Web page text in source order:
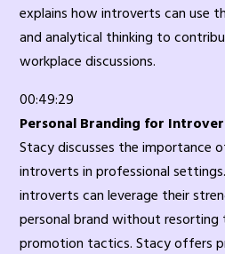
explains how introverts can use
and analytical thinking to
workplace discussions.
00:49:29
Personal Branding for
Stacy discusses the importance
introverts in professional
introverts can leverage their
personal brand without
promotion tactics. Stacy offers